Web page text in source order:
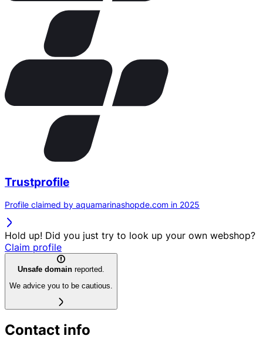
Trustprofile
Profile claimed by aquamarinashopde.com in 2025
Hold up! Did you just try to look up your own webshop?
Claim profile
Unsafe domain reported.
We advice you to be cautious.
Contact info